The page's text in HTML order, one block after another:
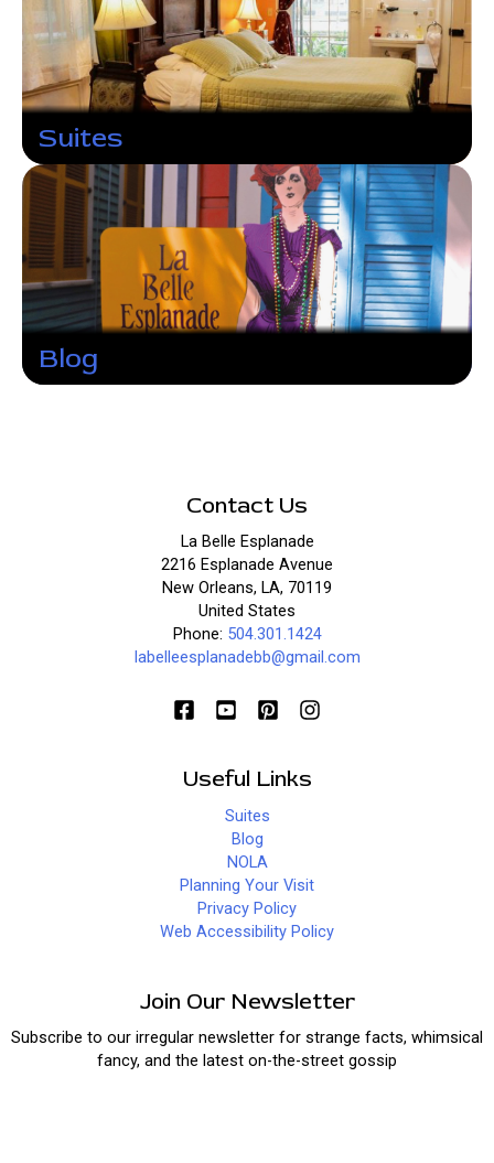
Suites
Blog
Contact Us
La Belle Esplanade
2216 Esplanade Avenue
New Orleans, LA, 70119
United States
Phone: 504.301.1424
labelleesplanadebb@gmail.com
Useful Links
Suites
Blog
NOLA
Planning Your Visit
Privacy Policy
Web Accessibility Policy
Join Our Newsletter
Subscribe to our irregular newsletter for strange facts, whimsical
fancy, and the latest on-the-street gossip